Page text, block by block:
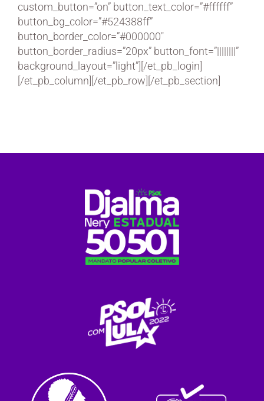
custom_button=”on” button_text_color=”#ffffff”
button_bg_color=”#524388ff”
button_border_color=”#000000″
button_border_radius=”20px” button_font=”||||||||”
background_layout=”light”][/et_pb_login]
[/et_pb_column][/et_pb_row][/et_pb_section]